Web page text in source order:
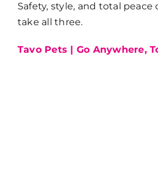
Safety, style, and total peace
take all three.
Tavo Pets | Go Anywhere,